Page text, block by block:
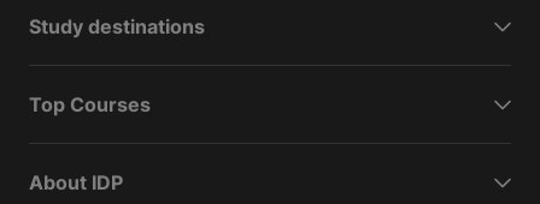
Study destinations
Top Courses
About IDP